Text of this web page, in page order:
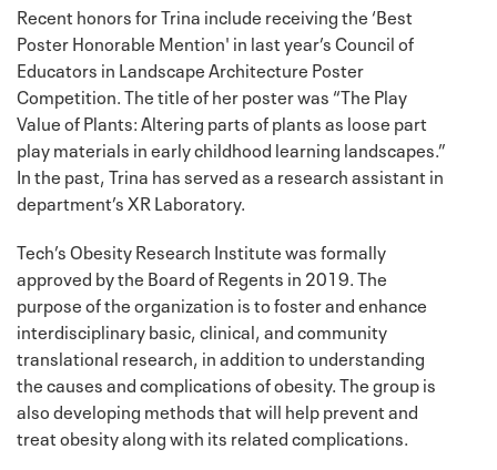
Recent honors for Trina include receiving the ‘Best
Poster Honorable Mention' in last year’s Council of
Educators in Landscape Architecture Poster
Competition. The title of her poster was “The Play
Value of Plants: Altering parts of plants as loose part
play materials in early childhood learning landscapes.”
In the past, Trina has served as a research assistant in
department’s XR Laboratory.
Tech’s Obesity Research Institute was formally
approved by the Board of Regents in 2019. The
purpose of the organization is to foster and enhance
interdisciplinary basic, clinical, and community
translational research, in addition to understanding
the causes and complications of obesity. The group is
also developing methods that will help prevent and
treat obesity along with its related complications.